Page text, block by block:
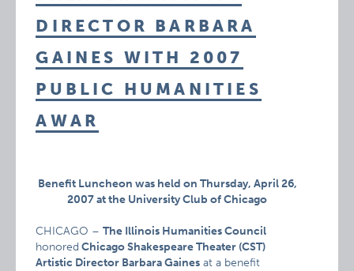
DIRECTOR BARBARA
GAINES WITH 2007
PUBLIC HUMANITIES
AWAR
Benefit Luncheon was held on Thursday, April 26,
2007 atthe University Club of Chicago
CHICAGO –The Illinois Humanities Council
honored Chicago Shakespeare Theater (CST)
Artistic Director Barbara Gaines at a benefit